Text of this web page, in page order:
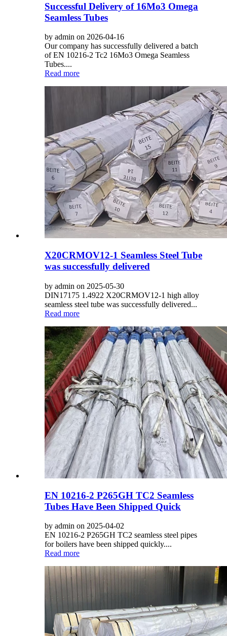
Successful Delivery of 16Mo3 Omega
Seamless Tubes
by admin on 2026-04-16
Our company has successfully delivered a batch
of EN 10216-2 Tc2 16Mo3 Omega Seamless
Tubes....
Read more
X20CRMOV12-1 Seamless Steel Tube
was successfully delivered
by admin on 2025-05-30
DIN17175 1.4922 X20CRMOV12-1 high alloy
seamless steel tube was successfully delivered...
Read more
EN 10216-2 P265GH TC2 Seamless
Tubes Have Been Shipped Quick
by admin on 2025-04-02
EN 10216-2 P265GH TC2 seamless steel pipes
for boilers have been shipped quickly....
Read more